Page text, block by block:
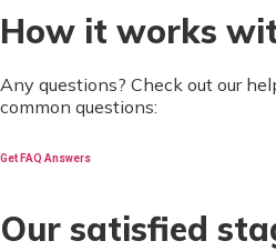
How it works
Any questions? Check out our
common questions:
Get FAQ Answers
Our satisfied